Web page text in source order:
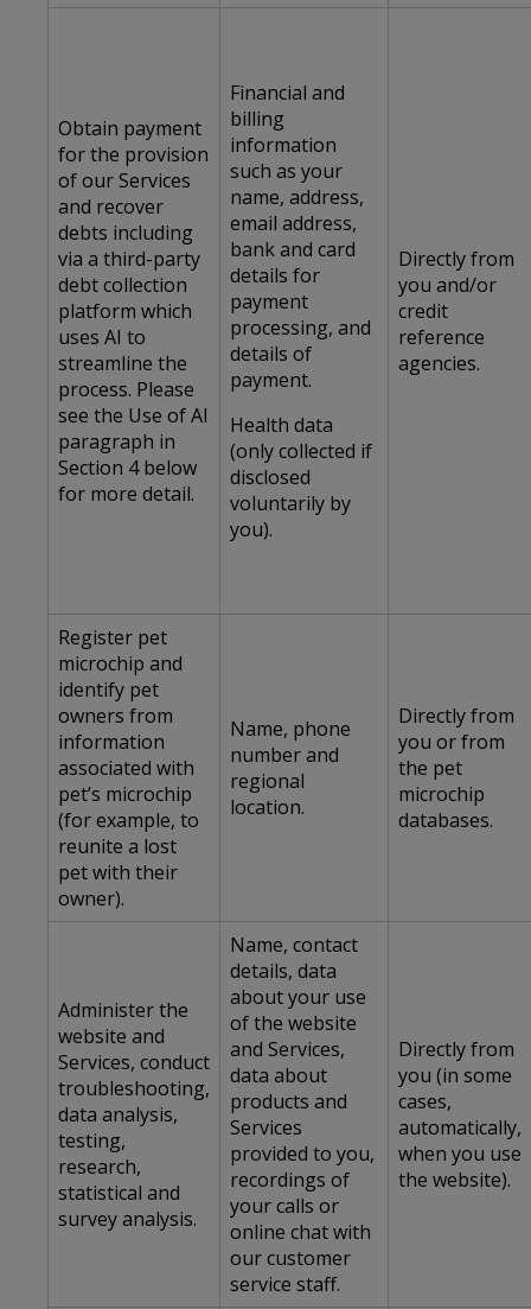
Obtain payment
for the provision
of our Services
and recover
debts including
via a third-party
debt collection
platform which
uses AI to
streamline the
process. Please
see the Use of AI
paragraph in
Section 4 below
for more detail.
Financial and
billing
information
such as your
name, address,
email address,
bank and card
details for
payment
processing, and
details of
payment.
Health data
(only collected if
disclosed
voluntarily by
you).
Directly from
you and/or
credit
reference
agencies.
Register pet
microchip and
identify pet
owners from
information
associated with
pet’s microchip
(for example, to
reunite a lost
pet with their
owner).
Name, phone
number and
regional
location.
Directly from
you or from
the pet
microchip
databases.
Administer the
website and
Services, conduct
troubleshooting,
data analysis,
testing,
research,
statistical and
survey analysis.
Name, contact
details, data
about your use
of the website
and Services,
data about
products and
Services
provided to you,
recordings of
your calls or
online chat with
our customer
service staff.
Directly from
you (in some
cases,
automatically,
when you use
the website).